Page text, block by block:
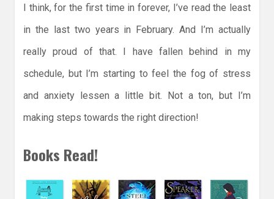
I think, for the first time in forever, I’ve read the least
in the last two years in February. And I’m actually
really proud of that. I have fallen behind in my
schedule, but I’m starting to feel the fog of stress
and anxiety lessen a little bit. Not a ton, but I’m
making steps towards the right direction!
Books Read!